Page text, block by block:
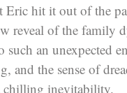
Eric hit it out of the
reveal of the family
such an unexpected
and the sense of
chilling inevitability.